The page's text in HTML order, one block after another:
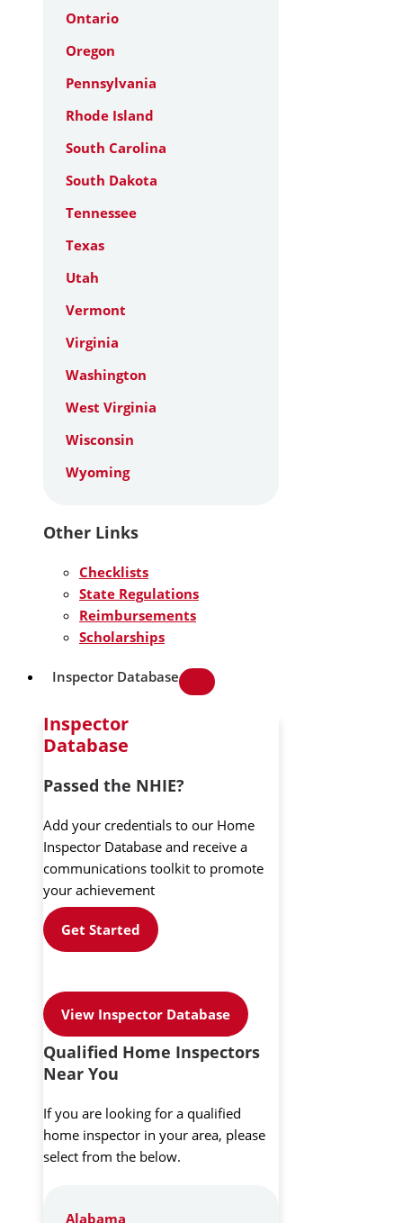
Ontario
Oregon
Pennsylvania
Rhode Island
South Carolina
South Dakota
Tennessee
Texas
Utah
Vermont
Virginia
Washington
West Virginia
Wisconsin
Wyoming
Other Links
Checklists
State Regulations
Reimbursements
Scholarships
Inspector Database
Inspector
Database
Passed the NHIE?
Add your credentials to our Home
Inspector Database and receive a
communications toolkit to promote
your achievement
Get Started
View Inspector Database
Qualified Home Inspectors
Near You
If you are looking for a qualified
home inspector in your area, please
select from the below.
Alabama